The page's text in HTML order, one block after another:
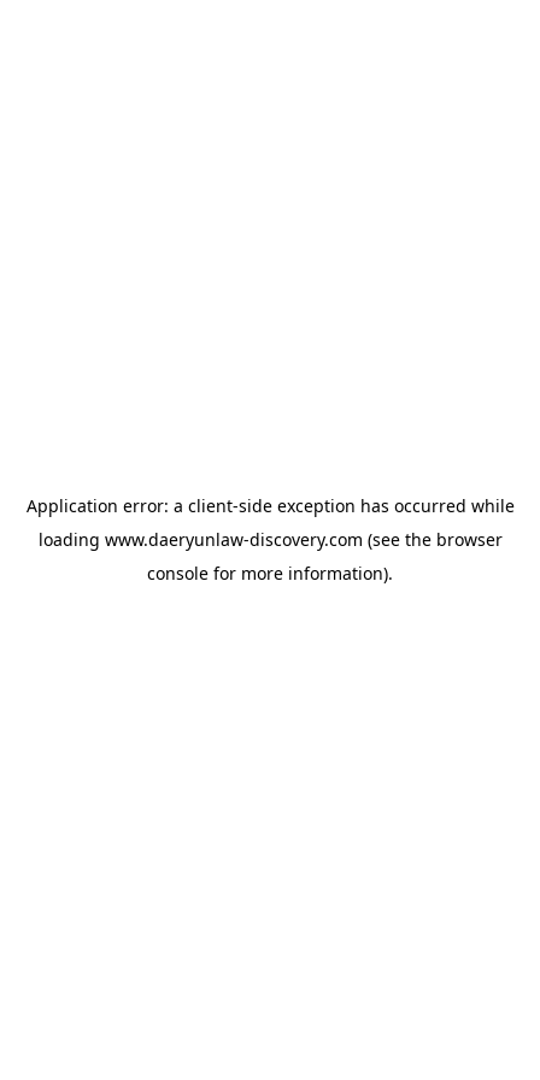
Application error: a client-side exception has occurred while
loading www.daeryunlaw-discovery.com (see the browser
console for more information).